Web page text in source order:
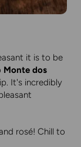
it is to be
Monte dos
It's incredibly
rosé! Chill to